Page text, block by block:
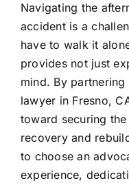
Navigating the
accident is a
have to walk it
provides not just
mind. By
lawyer in Fresno,
toward securing
recovery and
to choose an
experience,